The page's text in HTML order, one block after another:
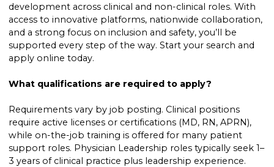
development across clinical and non-clinical roles. With
access to innovative platforms, nationwide collaboration,
and a strong focus on inclusion and safety, you’ll be
supported every step of the way. Start your search and
apply online today.
What qualifications are required to apply?
Requirements vary by job posting. Clinical positions
require active licenses or certifications (MD, RN, APRN),
while on-the-job training is offered for many patient
support roles. Physician Leadership roles typically seek 1–
3 years of clinical practice plus leadership experience.